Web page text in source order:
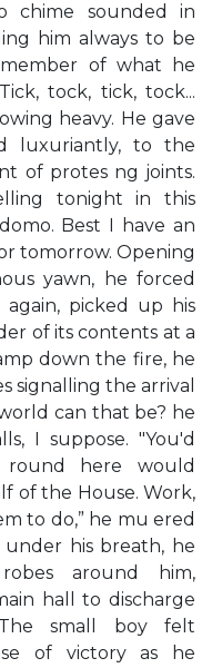
chime sounded in
him always to be
of what he
tock, tick, tock...
heavy. He gave
luxuriantly, to the
of protes ng joints.
tonight in this
Best I have an
tomorrow. Opening
yawn, he forced
picked up his
of its contents at a
down the fire, he
signalling the arrival
can that be? he
I suppose. "You'd
here would
of the House. Work,
to do,” he mu ered
his breath, he
around him,
hall to discharge
small boy felt
of victory as he